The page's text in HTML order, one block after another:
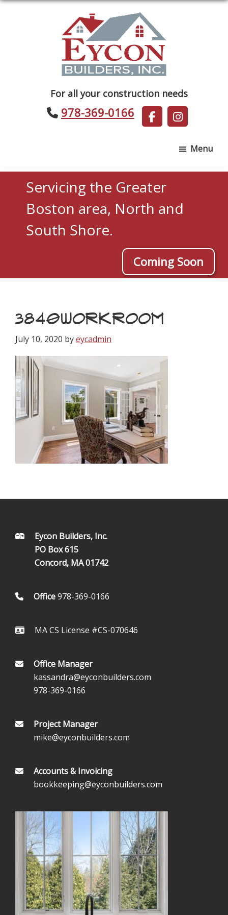
Builders
For all your construction needs
978-369-0166
Menu
Servicing the Greater
Boston area, North and
South Shore.
Coming Soon
3840WORKROOM
July 10, 2020 byeycadmin
FOOTEREycon Builders, Inc.
PO Box 615
Concord, MA 01742
Office978-369-0166
MA CS License #CS-070646
Office Manager
kassandra@eyconbuilders.com
978-369-0166
Project Manager
mike@eyconbuilders.com
Accounts & Invoicing
bookkeeping@eyconbuilders.com